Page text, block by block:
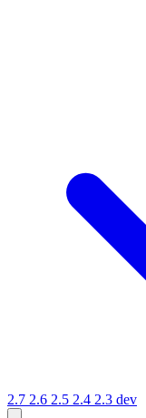
2.7 2.6 2.5 2.4 2.3 dev